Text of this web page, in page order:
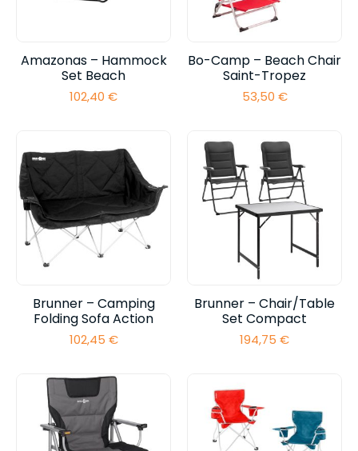
Amazonas – Hammock
Set Beach
102,40 €
Bo-Camp – Beach Chair
Saint-Tropez
53,50 €
Brunner – Camping
Folding Sofa Action
102,45 €
Brunner – Chair/Table
Set Compact
194,75 €